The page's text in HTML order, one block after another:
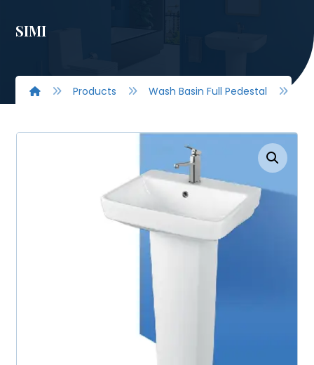
SIMI
Products Wash Basin Full Pedestal
Enlarge the image